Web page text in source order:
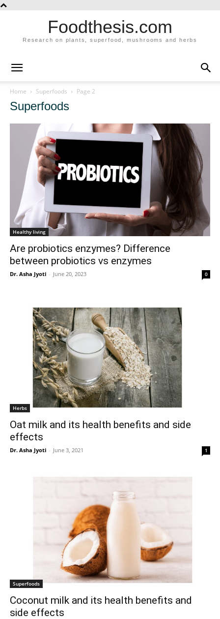
Foodthesis.com
Research on plants, superfood, mushrooms and herbs
Home Superfoods Page 2
Superfoods
Healthy living
Are probiotics enzymes? Difference
between probiotics vs enzymes
Dr. Asha Jyoti - June 20, 2023 0
Herbs
Oat milk and its health benefits and side
effects
Dr. Asha Jyoti - June 3, 2021 1
Superfoods
Coconut milk and its health benefits and
side effects